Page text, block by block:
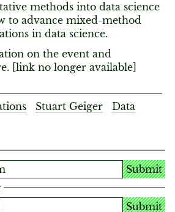
Submit
Submit
methods into data science
to advance mixed-method
in data science.
on the event and
[link no longer available]
Stuart Geiger
Data